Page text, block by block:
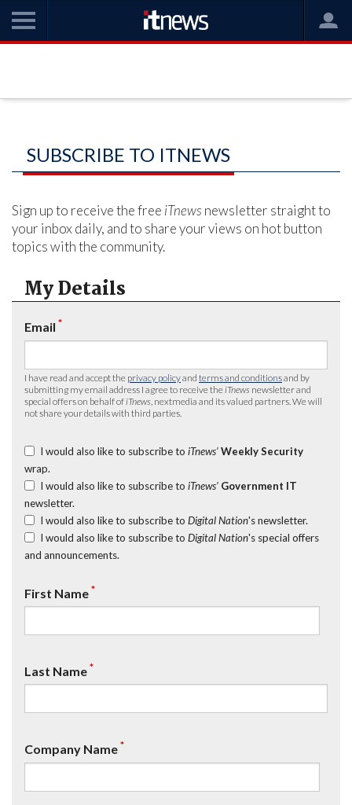
SUBSCRIBE TO ITNEWS
Sign up to receive the free iTnews newsletter straight to
your inbox daily, and to share your views on hot button
topics with the community.
My Details
Email *
I have read and accept the privacy policyand terms and conditionsand by
submitting my email address I agree to receive the iTnews newsletter and
special offers on behalf of iTnews , nextmedia and its valued partners. We will
not share your details with third parties.
I would also like to subscribe to iTnews’ Weekly Security
wrap.
I would also like to subscribe to iTnews’ Government IT
newsletter.
I would also like to subscribe to Digital Nation's newsletter.
I would also like to subscribe to Digital Nation's special offers
and announcements.
First Name*
Last Name*
Company Name*